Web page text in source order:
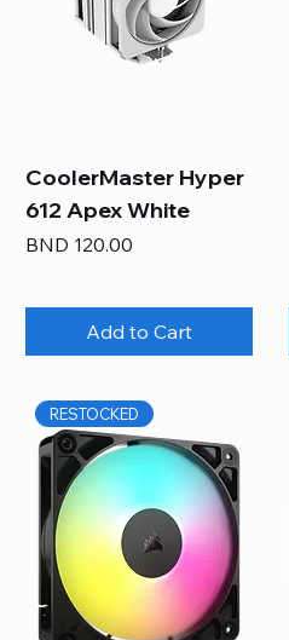
CoolerMaster Hyper
612 Apex White
Price
BND 120.00
Add to Cart
RESTOCKED